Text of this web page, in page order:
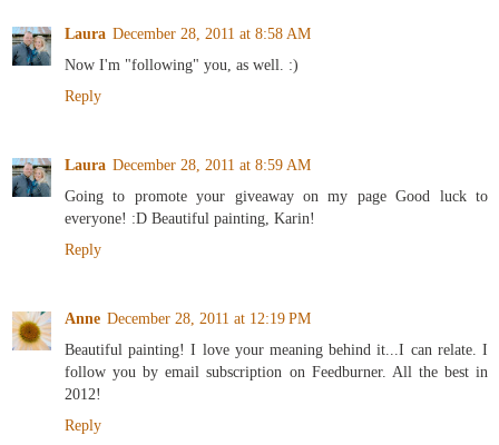
Laura December 28, 2011 at 8:58 AM
Now I'm "following" you, as well. :)
Reply
Laura December 28, 2011 at 8:59 AM
Going to promote your giveaway on my page Good luck to
everyone! :D Beautiful painting, Karin!
Reply
Anne December 28, 2011 at 12:19 PM
Beautiful painting! I love your meaning behind it...I can relate. I
follow you by email subscription on Feedburner. All the best in
2012!
Reply